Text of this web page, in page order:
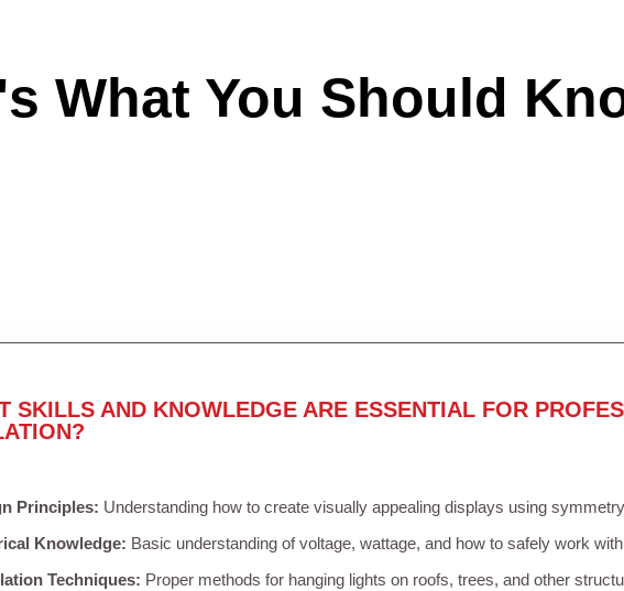
What You Should
SKILLS AND KNOWLEDGE ARE ESSENTIAL FOR
Principles: Understanding how to create visually appealing displays using
Knowledge: Basic understanding of voltage, wattage, and how to safely work
Techniques: Proper methods for hanging lights on roofs, trees, and other